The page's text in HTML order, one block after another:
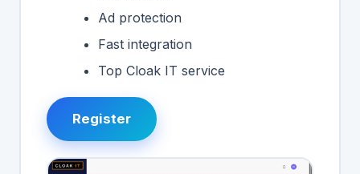
Ad protection
Fast integration
Top Cloak IT service
Register